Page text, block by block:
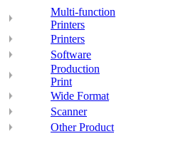
Multi-function
Printers
Printers
Software
Production
Print
Wide Format
Scanner
Other Product